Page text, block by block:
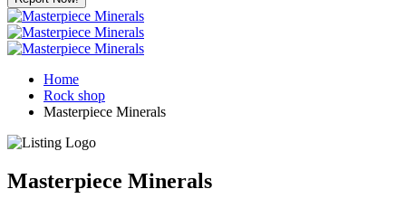
Home
Rock shop
Masterpiece Minerals
Masterpiece Minerals